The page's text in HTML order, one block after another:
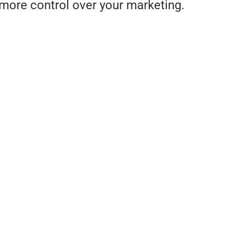
control over your marketing.